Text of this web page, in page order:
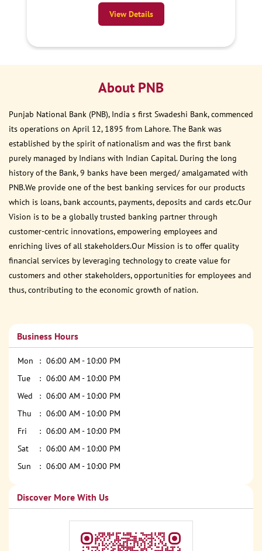
View Details
About PNB
Punjab National Bank (PNB), India s first Swadeshi Bank, commenced
its operations on April 12, 1895 from Lahore. The Bank was
established by the spirit of nationalism and was the first bank
purely managed by Indians with Indian Capital. During the long
history of the Bank, 9 banks have been merged/ amalgamated with
PNB.We provide one of the best banking services for our products
which is loans, bank accounts, payments, deposits and cards etc.Our
Vision is to be a globally trusted banking partner through
customer-centric innovations, empowering employees and
enriching lives of all stakeholders.Our Mission is to offer quality
financial services by leveraging technology to create value for
customers and other stakeholders, opportunities for employees and
thus, contributing to the economic growth of nation.
Business Hours
Mon
06:00 AM - 10:00 PM
Tue
06:00 AM - 10:00 PM
Wed
06:00 AM - 10:00 PM
Thu
06:00 AM - 10:00 PM
Fri
06:00 AM - 10:00 PM
Sat
06:00 AM - 10:00 PM
Sun
06:00 AM - 10:00 PM
Discover More With Us